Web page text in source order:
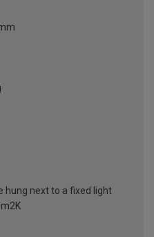
hung next to a fixed light